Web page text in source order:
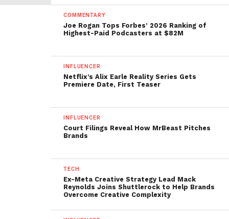
COMMENTARY
Joe Rogan Tops Forbes’ 2026 Ranking of
Highest-Paid Podcasters at $82M
INFLUENCER
Netflix’s Alix Earle Reality Series Gets
Premiere Date, First Teaser
INFLUENCER
Court Filings Reveal How MrBeast Pitches
Brands
TECH
Ex-Meta Creative Strategy Lead Mack
Reynolds Joins Shuttlerock to Help Brands
Overcome Creative Complexity